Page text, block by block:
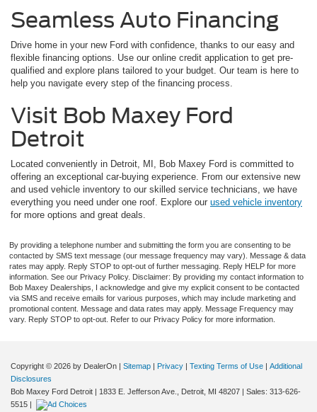
Seamless Auto Financing
Drive home in your new Ford with confidence, thanks to our easy and
flexible financing options. Use our online credit application to get pre-
qualified and explore plans tailored to your budget. Our team is here to
help you navigate every step of the financing process.
Visit Bob Maxey Ford
Detroit
Located conveniently in Detroit, MI, Bob Maxey Ford is committed to
offering an exceptional car-buying experience. From our extensive new
and used vehicle inventory to our skilled service technicians, we have
everything you need under one roof. Explore our used vehicle inventory
for more options and great deals.
By providing a telephone number and submitting the form you are consenting to be
contacted by SMS text message (our message frequency may vary). Message & data
rates may apply. Reply STOP to opt-out of further messaging. Reply HELP for more
information. See our Privacy Policy. Disclaimer: By providing my contact information to
Bob Maxey Dealerships, I acknowledge and give my explicit consent to be contacted
via SMS and receive emails for various purposes, which may include marketing and
promotional content. Message and data rates may apply. Message Frequency may
vary. Reply STOP to opt-out. Refer to our Privacy Policy for more information.
Copyright © 2026 by DealerOn | Sitemap | Privacy | Texting Terms of Use | Additional
Disclosures
Bob Maxey Ford Detroit | 1833 E. Jefferson Ave., Detroit, MI 48207 | Sales: 313-626-
5515 |